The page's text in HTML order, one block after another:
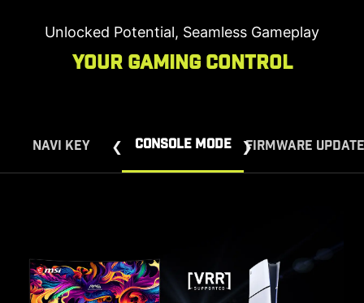
Unlocked Potential, Seamless Gameplay
Your Gaming Control
NAVI KEY CONSOLE MODE FIRMWARE UPDATE